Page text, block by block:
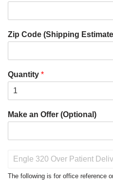
Zip Code (Shipping
Quantity *
Make an Offer (Optional)
o
The following is for office reference